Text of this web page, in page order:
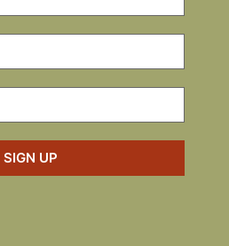
SIGN UP